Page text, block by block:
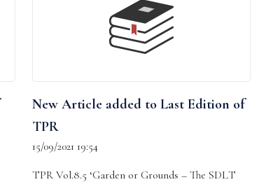
New Article added to Last Edition of
TPR
15/09/2021 19:54
TPR Vol.8.5 ‘Garden or Grounds – The SDLT